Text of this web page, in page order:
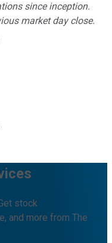
since inception.
market day close.
stock
and more from The